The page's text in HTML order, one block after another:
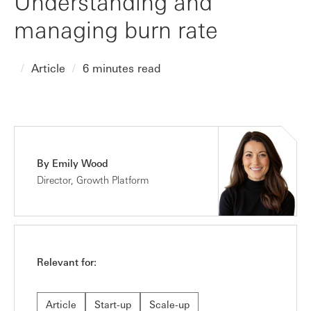
managing burn rate
Article 6 minutes read
By Emily Wood
Director, Growth Platform
Relevant for:
Article Start-up
Scale-up